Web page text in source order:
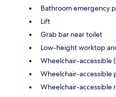
Bathroom emergency
Lift
Grab bar near toilet
Low-height worktop
Wheelchair-accessible
Wheelchair-accessible
Wheelchair-accessible